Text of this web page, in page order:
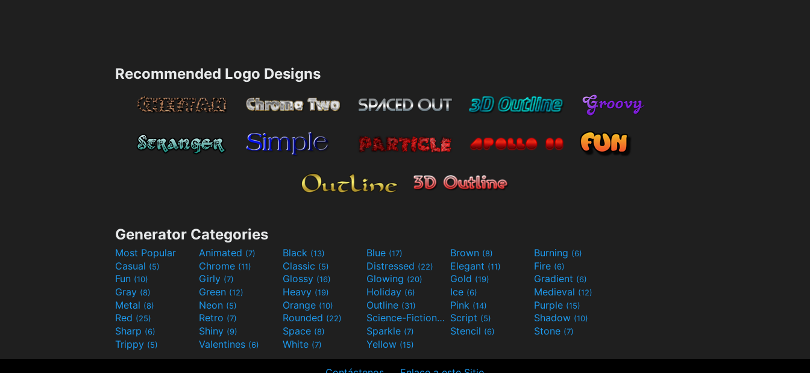
Recommended Logo Designs
Generator Categories
Most Popular Animated (7) Black (13) Blue (17) Brown (8) Burning (6)
Casual (5) Chrome (11) Classic (5) Distressed (22) Elegant (11) Fire (6)
Fun (10) Girly (7) Glossy (16) Glowing (20) Gold (19) Gradient (6)
Gray (8) Green (12) Heavy (19) Holiday (6) Ice (6) Medieval (12)
Metal (8) Neon (5) Orange (10) Outline (31) Pink (14) Purple (15)
Red (25) Retro (7) Rounded (22) Science-Fiction(9) Script (5) Shadow (10)
Sharp (6) Shiny (9) Space (8) Sparkle (7) Stencil (6) Stone (7)
Trippy (5) Valentines (6) White (7) Yellow (15)